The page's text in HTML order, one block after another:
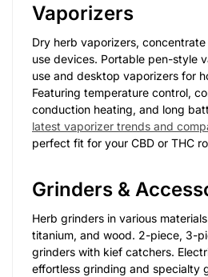
Vaporizers
Dry herb vaporizers,
use devices. Portable pen-style
use and desktop vaporizers for
Featuring temperature control,
conduction heating, and long
latest vaporizer trends and
perfect fit for your CBD or THC
Grinders &
Herb grinders in various
titanium, and wood. 2-piece, 3-
grinders with kief catchers.
effortless grinding and specialty